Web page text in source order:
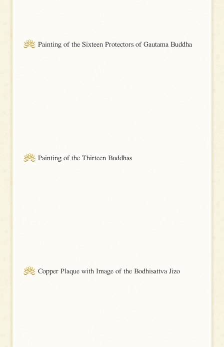
Painting of the Sixteen Protectors of Gautama Buddha
Painting of the Thirteen Buddhas
Copper Plaque with Image of the Bodhisattva Jizo